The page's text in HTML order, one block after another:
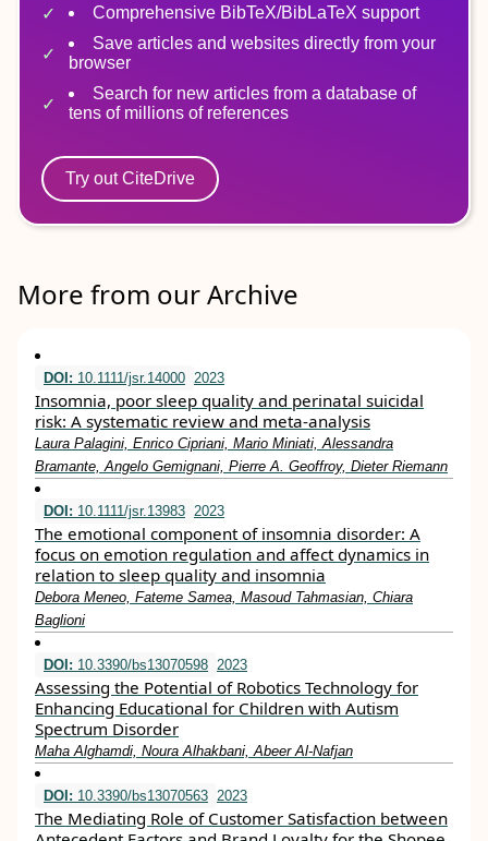
Comprehensive BibTeX/BibLaTeX support
Save articles and websites directly from your
browser
Search for new articles from a database of
tens of millions of references
Try out CiteDrive
More from our Archive
DOI: 10.1111/jsr.14000 2023
Insomnia, poor sleep quality and perinatal suicidal
risk: A systematic review and meta‐analysis
Laura Palagini, Enrico Cipriani, Mario Miniati, Alessandra
Bramante, Angelo Gemignani, Pierre A. Geoffroy, Dieter Riemann
DOI: 10.1111/jsr.13983 2023
The emotional component of insomnia disorder: A
focus on emotion regulation and affect dynamics in
relation to sleep quality and insomnia
Debora Meneo, Fateme Samea, Masoud Tahmasian, Chiara
Baglioni
DOI: 10.3390/bs13070598 2023
Assessing the Potential of Robotics Technology for
Enhancing Educational for Children with Autism
Spectrum Disorder
Maha Alghamdi, Noura Alhakbani, Abeer Al-Nafjan
DOI: 10.3390/bs13070563 2023
The Mediating Role of Customer Satisfaction between